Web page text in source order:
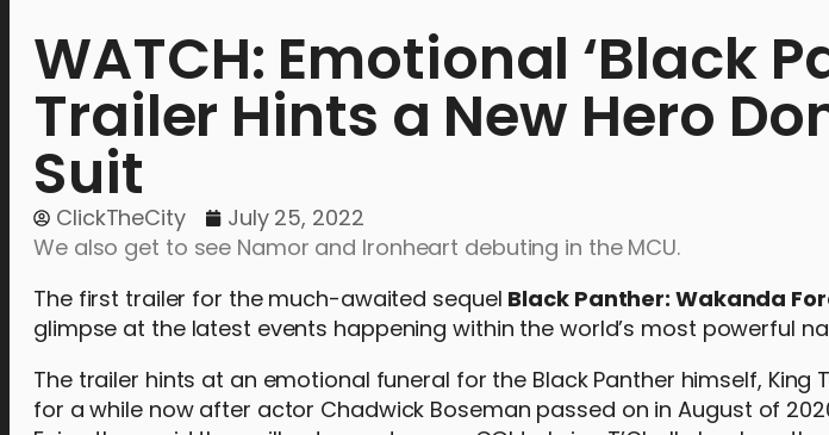
WATCH: Emotional ‘Black
Trailer Hints a New Hero
Suit
ClickTheCity
July 25, 2022
We also get to see Namor and Ironheart debuting in the MCU.
The first trailer for the much-awaited sequel Black Panther: Wakanda
glimpse at the latest events happening within the world’s most powerful
The trailer hints at an emotional funeral for the Black Panther himself, King
for a while now after actor Chadwick Boseman passed on in August of